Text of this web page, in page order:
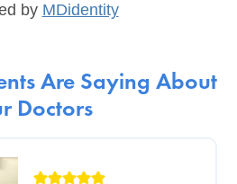
by MDidentity
Are Saying About
Doctors